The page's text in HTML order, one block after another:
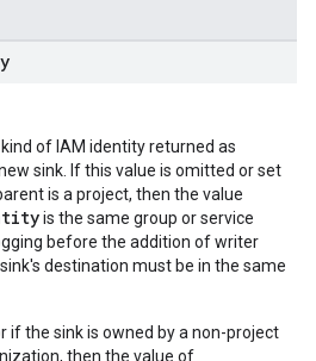
of IAM identity returned as
sink. If this value is omitted or set
is a project, then the value
is the same group or service
before the addition of writer
destination must be in the same
if the sink is owned by a non-project
then the value of